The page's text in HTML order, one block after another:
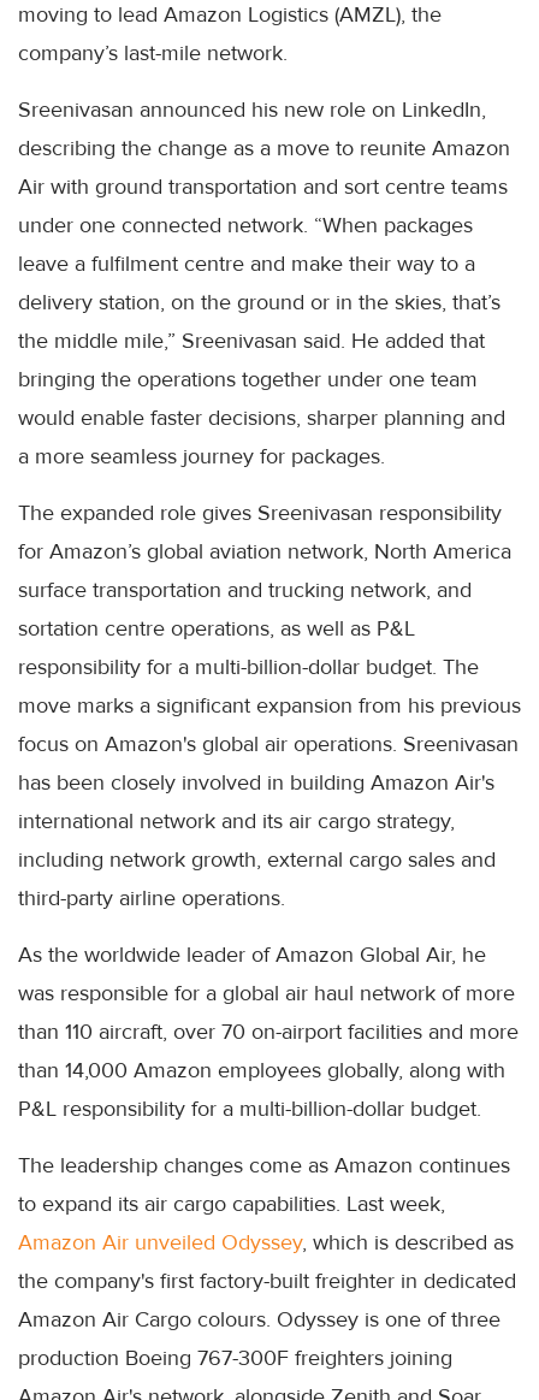
moving to lead Amazon Logistics (AMZL), the
company’s last-mile network.
Sreenivasan announced his new role on LinkedIn,
describing the change as a move to reunite Amazon
Air with ground transportation and sort centre teams
under one connected network. “When packages
leave a fulfilment centre and make their way to a
delivery station, on the ground or in the skies, that’s
the middle mile,” Sreenivasan said. He added that
bringing the operations together under one team
would enable faster decisions, sharper planning and
a more seamless journey for packages.
The expanded role gives Sreenivasan responsibility
for Amazon’s global aviation network, North America
surface transportation and trucking network, and
sortation centre operations, as well as P&L
responsibility for a multi-billion-dollar budget. The
move marks a significant expansion from his previous
focus on Amazon's global air operations. Sreenivasan
has been closely involved in building Amazon Air's
international network and its air cargo strategy,
including network growth, external cargo sales and
third-party airline operations.
As the worldwide leader of Amazon Global Air, he
was responsible for a global air haul network of more
than 110 aircraft, over 70 on-airport facilities and more
than 14,000 Amazon employees globally, along with
P&L responsibility for a multi-billion-dollar budget.
The leadership changes come as Amazon continues
to expand its air cargo capabilities. Last week,
Amazon Air unveiled Odyssey, which is described as
the company's first factory-built freighter in dedicated
Amazon Air Cargo colours. Odyssey is one of three
production Boeing 767-300F freighters joining